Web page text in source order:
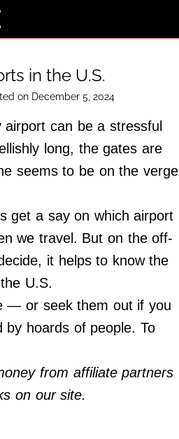
in the U.S.
on December 5, 2024
can be a stressful
long, the gates are
seems to be on the verge
get a say on which airport
we travel. But on the off-
it helps to know the
U.S.
— or seek them out if you
by hoards of people. To
from affiliate partners
on our site.